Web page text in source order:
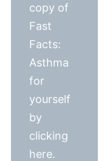
copy of
Fast
Facts:
Asthma
for
yourself
by
clicking
here.